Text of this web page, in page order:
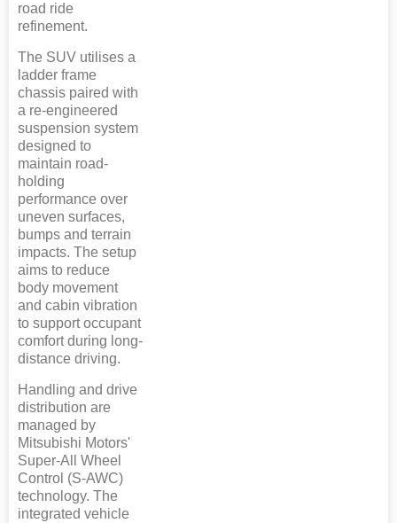
road ride
refinement.
The SUV utilises a
ladder frame
chassis paired with
a re-engineered
suspension system
designed to
maintain road-
holding
performance over
uneven surfaces,
bumps and terrain
impacts. The setup
aims to reduce
body movement
and cabin vibration
to support occupant
comfort during long-
distance driving.
Handling and drive
distribution are
managed by
Mitsubishi Motors'
Super-All Wheel
Control (S-AWC)
technology. The
integrated vehicle